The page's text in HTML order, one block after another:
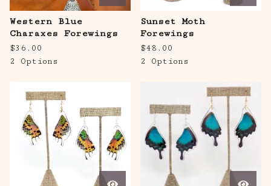
Western Blue
Charaxes Forewings
$36.00
2 Options
Sunset Moth
Forewings
$48.00
2 Options